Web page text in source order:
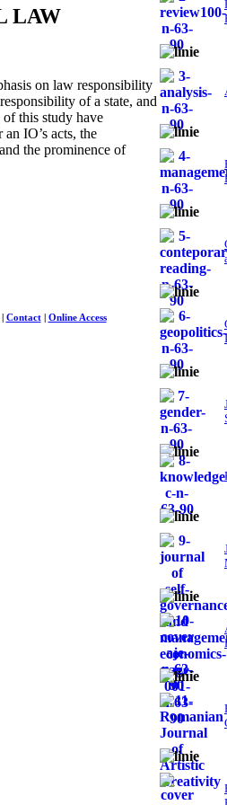
LAW
on law responsibility
of a state, and
this study have
IO’s acts, the
the prominence of
Contact| Online Access